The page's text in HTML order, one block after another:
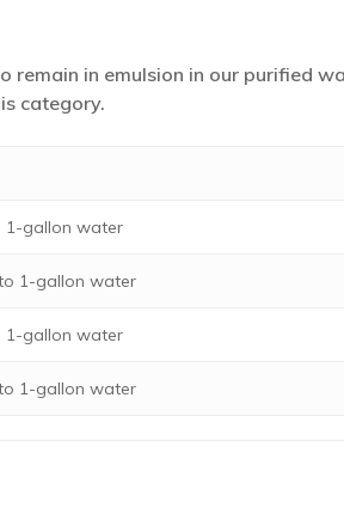
remain in emulsion in our purified
category.
1-gallon water
1-gallon water
1-gallon water
1-gallon water